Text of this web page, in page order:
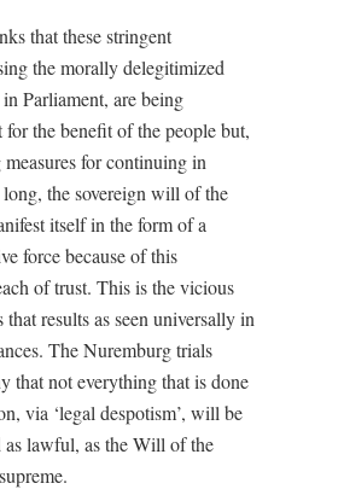
that these stringent
the morally delegitimized
Parliament, are being
the benefit of the people but,
for continuing in
the sovereign will of the
itself in the form of a
force because of this
of trust. This is the vicious
that results as seen universally in
The Nuremburg trials
that not everything that is done
via ‘legal despotism’, will be
as lawful, as the Will of the